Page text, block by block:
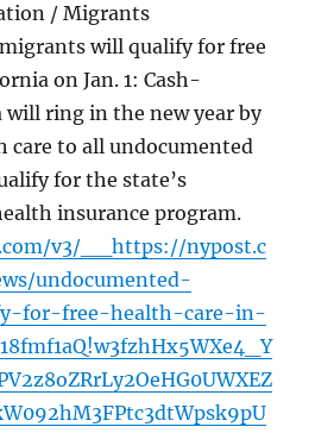
/ Migrants
will qualify for free
on Jan. 1: Cash-
will ring in the new year by
care to all undocumented
for the state’s
insurance program.
v3/__https://nypost.c
undocumented-
for-free-health-care-in-